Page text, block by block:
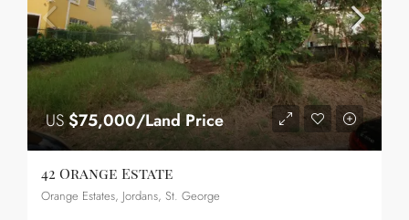
US$75,000/Land Price
42 Orange Estate
Orange Estates, Jordans, St. George